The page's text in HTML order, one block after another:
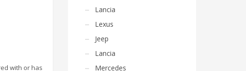
with or has
Lancia
Lexus
Jeep
Lancia
Mercedes